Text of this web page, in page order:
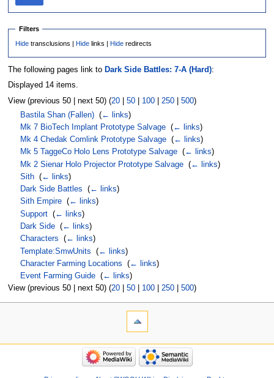
Filters
Hide transclusions | Hide links | Hide redirects
The following pages link to Dark Side Battles: 7-A (Hard):
Displayed 14 items.
View (previous 50 | next 50) (20| 50| 100| 250| 500)
Bastila Shan (Fallen) (← links)
Mk 7 BioTech Implant Prototype Salvage (← links)
Mk 4 Chedak Comlink Prototype Salvage (← links)
Mk 5 TaggeCo Holo Lens Prototype Salvage (← links)
Mk 2 Sienar Holo Projector Prototype Salvage (← links)
Sith (← links)
Dark Side Battles
(← links)
Sith Empire (← links)
Support (← links)
Dark Side (← links)
Characters
(← links)
Template:SmwUnits
(← links)
Character Farming Locations
(← links)
Event Farming Guide (← links)
View (previous 50 | next 50) (20| 50| 100| 250| 500)